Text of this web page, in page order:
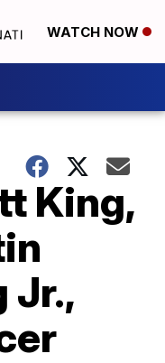
WATCH NOW
King,
Jr.,